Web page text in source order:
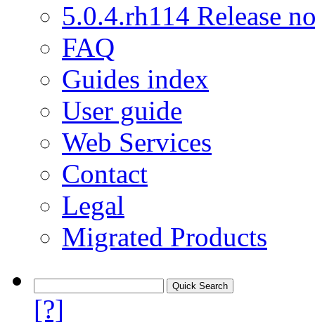
5.0.4.rh114 Release
FAQ
Guides index
User guide
Web Services
Contact
Legal
Migrated Products
[?]